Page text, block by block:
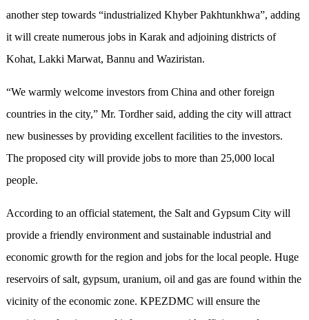
another step towards “industrialized Khyber Pakhtunkhwa”, adding
it will create numerous jobs in Karak and adjoining districts of
Kohat, Lakki Marwat, Bannu and Waziristan.
“We warmly welcome investors from China and other foreign
countries in the city,” Mr. Tordher said, adding the city will attract
new businesses by providing excellent facilities to the investors.
The proposed city will provide jobs to more than 25,000 local
people.
According to an official statement, the Salt and Gypsum City will
provide a friendly environment and sustainable industrial and
economic growth for the region and jobs for the local people. Huge
reservoirs of salt, gypsum, uranium, oil and gas are found within the
vicinity of the economic zone. KPEZDMC will ensure the